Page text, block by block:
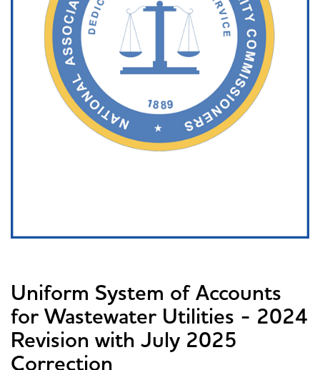
Uniform System of Accounts
for Wastewater Utilities - 2024
Revision with July 2025
Correction